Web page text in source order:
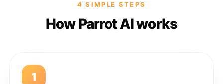
4 SIMPLE STEPS
How Parrot AI works
1